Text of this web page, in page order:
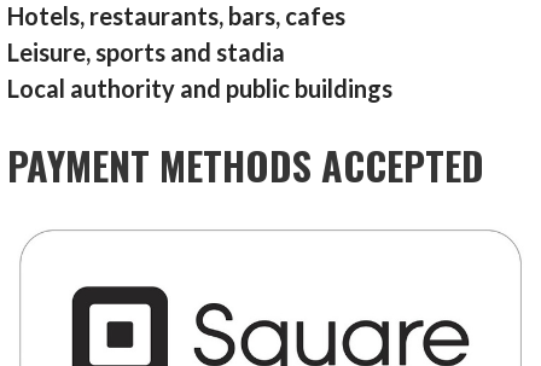
Hotels, restaurants, bars, cafes
Leisure, sports and stadia
Local authority and public buildings
PAYMENT METHODS ACCEPTED